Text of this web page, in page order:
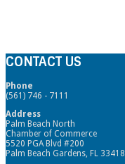
CONTACT US
Phone
(561) 746 - 7111
Address
Palm Beach North
Chamber of Commerce
5520 PGA Blvd #200
Palm Beach Gardens, FL 33418